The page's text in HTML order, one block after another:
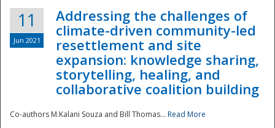
Disaster
11
Jun 2021
Addressing the challenges of
climate-driven community-led
resettlement and site
expansion: knowledge sharing,
storytelling, healing, and
collaborative coalition building
Co-authors M.Kalani Souza and Bill Thomas... Read More